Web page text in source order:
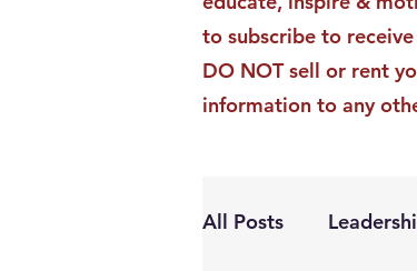
to subscribe to
DO NOT sell or rent
information to any
All Posts